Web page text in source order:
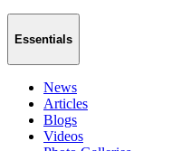
Essentials
News
Articles
Blogs
Videos